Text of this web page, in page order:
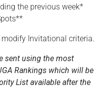
the previous week*
Invitational criteria.
sent using the most
Rankings which will be
List available after the